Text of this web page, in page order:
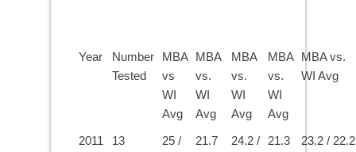
Year
Number
Tested
MBA
vs
WI
Avg
MBA
vs.
WI
Avg
MBA
vs.
WI
Avg
MBA
vs.
WI
Avg
MBA vs.
WI Avg
2011 13
25 /
21.7
24.2 /
21.3
23.2 / 22.2